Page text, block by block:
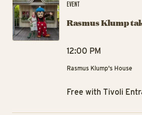
EVENT
Rasmus Klump
12:00 PM
Rasmus Klump's House
Free with Tivoli